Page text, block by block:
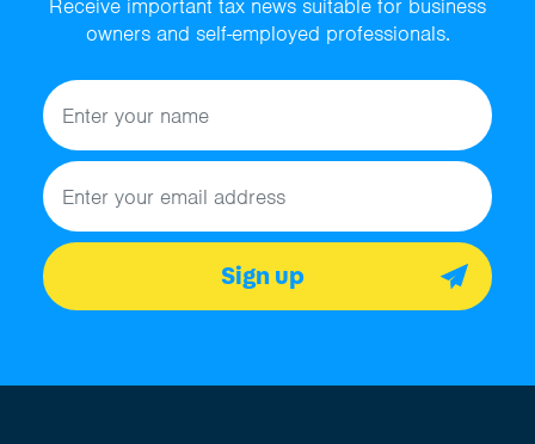
Receive important tax news suitable for business
owners and self-employed professionals.
Sign up